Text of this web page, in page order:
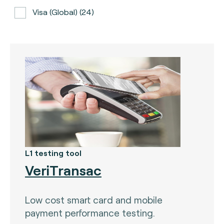
Visa (global) (24)
Bancomat (Italy) (3)
The Berlin Group (3)
Calypso (global) (2)
Carte Bancaire (France) (3)
CPACE (global) (6)
CredibanCo (Colombia) (0)
Diners Club International (U.S.A) (2)
L1 testing tool
VeriTransac
Low cost smart card and mobile
payment performance testing.